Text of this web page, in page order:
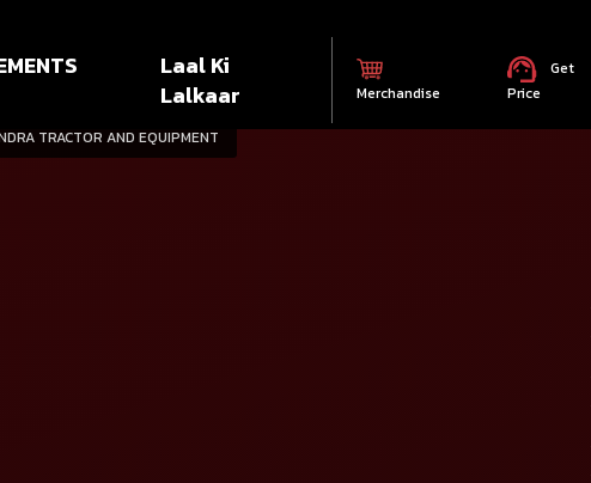
Laal Ki
Lalkaar
Merchandise
Get
Price
TRACTOR AND EQUIPMENT